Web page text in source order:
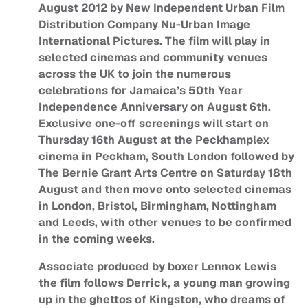
August 2012 by New Independent Urban Film
Distribution Company Nu-Urban Image
International Pictures. The film will play in
selected cinemas and community venues
across the UK to join the numerous
celebrations for Jamaica’s 50th Year
Independence Anniversary on August 6th.
Exclusive one-off screenings will start on
Thursday 16th August at the Peckhamplex
cinema in Peckham, South London followed by
The Bernie Grant Arts Centre on Saturday 18th
August and then move onto selected cinemas
in London, Bristol, Birmingham, Nottingham
and Leeds, with other venues to be confirmed
in the coming weeks.
Associate produced by boxer Lennox Lewis
the film follows Derrick, a young man growing
up in the ghettos of Kingston, who dreams of